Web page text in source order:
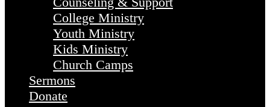
College Ministry
Youth Ministry
Kids Ministry
Church Camps
Sermons
Donate